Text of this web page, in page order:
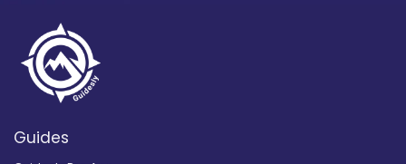
Guides